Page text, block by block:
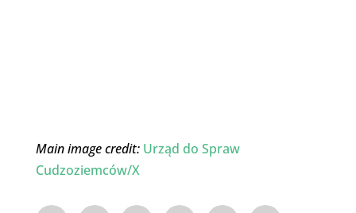
Main image credit: Urząd do Spraw
Cudzoziemców/X